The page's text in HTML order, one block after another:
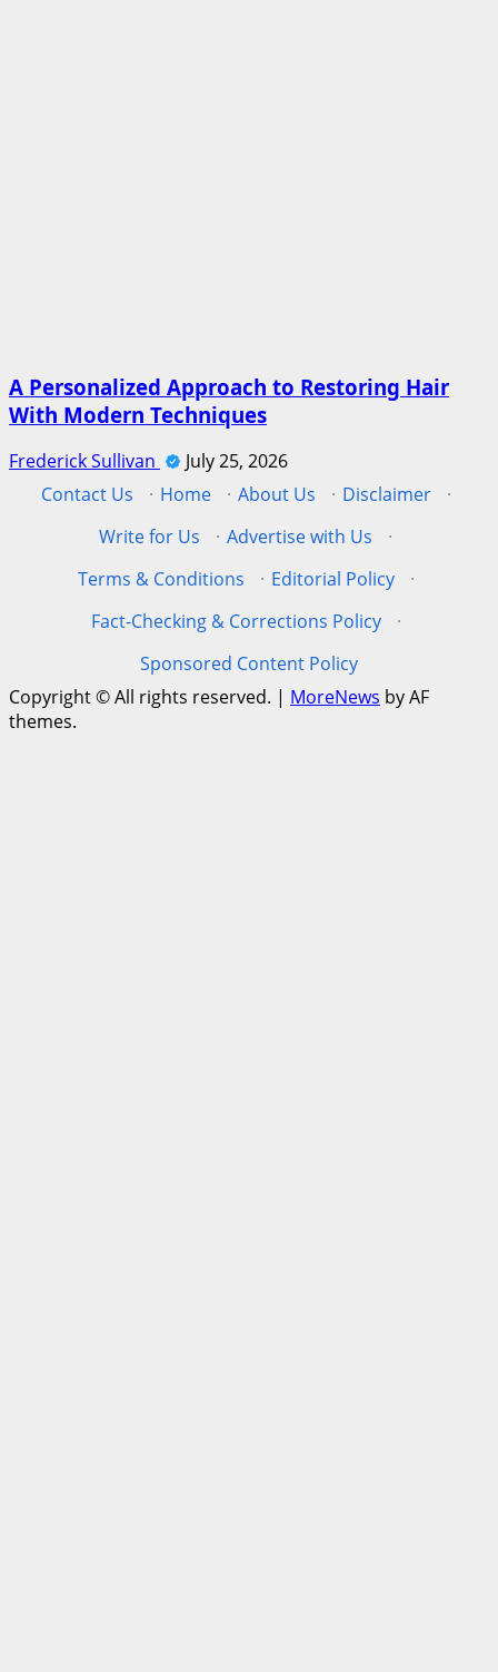
A Personalized Approach to Restoring Hair
With Modern Techniques
Frederick Sullivan
July 25, 2026
Contact Us
· Home · About Us · Disclaimer
·
Write for Us
· Advertise with Us
·
Terms & Conditions
· Editorial Policy
·
Fact-Checking & Corrections Policy
·
Sponsored Content Policy
Copyright © All rights reserved. | MoreNews by AF
themes.